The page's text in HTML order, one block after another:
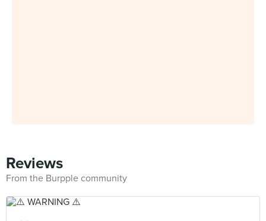
Reviews
From the Burpple community